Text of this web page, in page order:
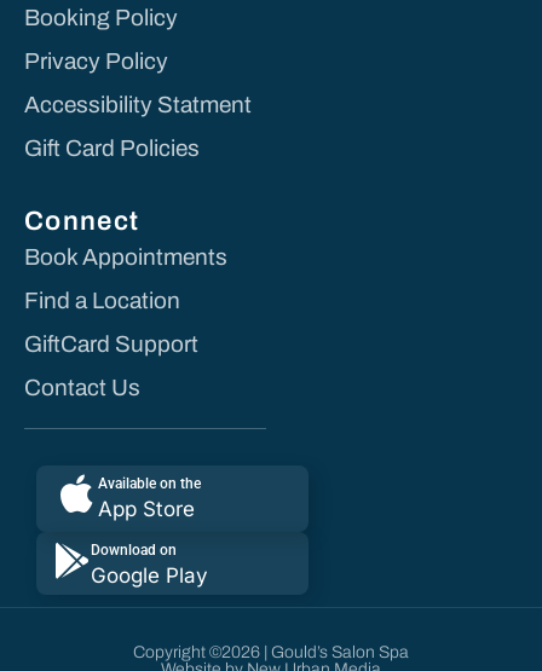
Booking Policy
Privacy Policy
Accessibility Statment
Gift Card Policies
Connect
Book Appointments
Find a Location
GiftCard Support
Contact Us
Available on the
App Store
Download on
Google Play
Copyright ©2026 | Gould’s Salon Spa